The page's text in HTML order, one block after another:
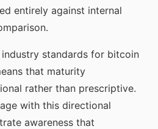
entirely against internal
standards for bitcoin
that maturity
rather than prescriptive.
with this directional
awareness that